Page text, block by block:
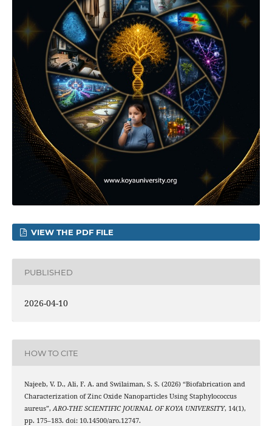
VIEW THE PDF FILE
PUBLISHED
2026-04-10
HOW TO CITE
Najeeb, V. D., Ali, F. A. and Swilaiman, S. S. (2026) “Biofabrication and
Characterization of Zinc Oxide Nanoparticles Using Staphylococcus
aureus”,ARO-THE SCIENTIFIC JOURNAL OF KOYA UNIVERSITY, 14(1),
pp. 175–183. doi: 10.14500/aro.12747.